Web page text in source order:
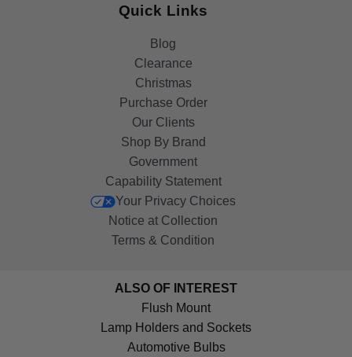
Quick Links
Blog
Clearance
Christmas
Purchase Order
Our Clients
Shop By Brand
Government
Capability Statement
Your Privacy Choices
Notice at Collection
Terms & Condition
ALSO OF INTEREST
Flush Mount
Lamp Holders and Sockets
Automotive Bulbs